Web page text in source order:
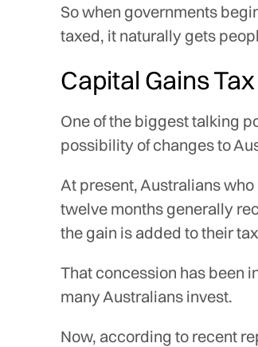
So when governments
taxed, it naturally gets
Capital Gains
One of the biggest talking
possibility of changes to
At present, Australians
twelve months generally
the gain is added to their
That concession has been
many Australians invest.
Now, according to recent